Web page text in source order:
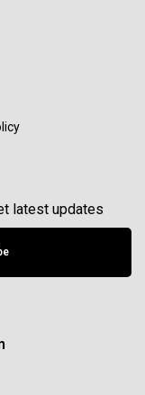
latest updates